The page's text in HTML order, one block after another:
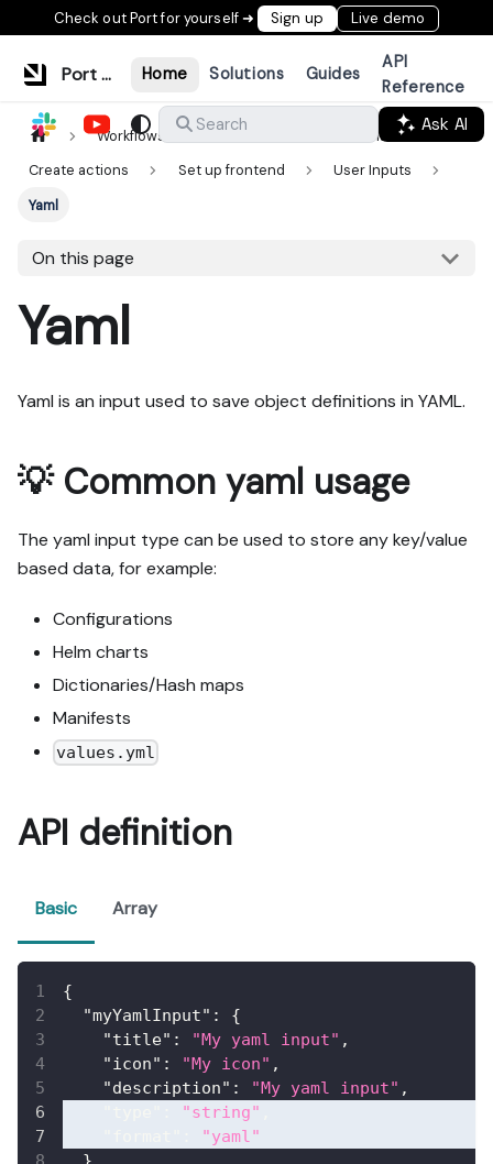
Check out Port for yourself ➜ Sign up Live demo
Port Documentation Home Solutions Guides
API
Reference
Search
Ask AI
Workflows & tools
Actions & automations
Create actions
Set up frontend
User Inputs
Yaml
On this page
Yaml
Yaml is an input used to save object definitions in YAML.
💡 Common yaml usage
The yaml input type can be used to store any key/value
based data, for example:
Configurations
Helm charts
Dictionaries/Hash maps
Manifests
values.yml
API definition
Basic Array
{
"myYamlInput" :
{
"title" : "My yaml input" ,
"icon" : "My icon" ,
"description" : "My yaml input" ,
"string"
"yaml"